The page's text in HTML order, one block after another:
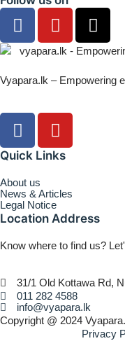
Vyapara.lk – Empowering
Quick Links
About us
News & Articles
Legal Notice
Location Address
Know where to find us?
31/1 Old Kottawa Rd,
011 282 4588
info@vyapara.lk
Copyright @ 2024
Privacy